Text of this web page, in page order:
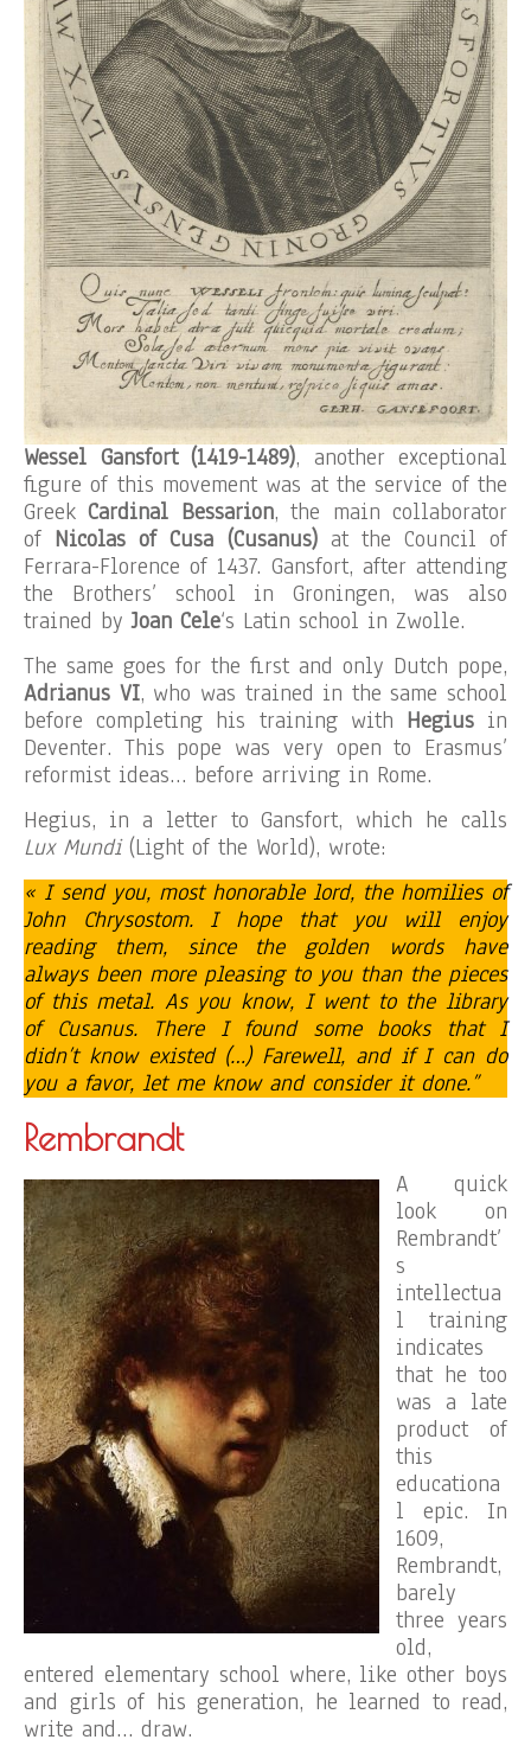
Wessel Gansfort (1419-1489), another exceptional
figure of this movement was at the service of the
GreekCardinal Bessarion, the main collaborator
of Nicolas of Cusa (Cusanus)at the Council of
Ferrara-Florence of 1437. Gansfort, after attending
the Brothers’ school in Groningen, was also
trained byJoan Cele‘s Latin school in Zwolle.
The same goes for the first and only Dutch pope,
Adrianus VI, who was trained in the same school
before completing his training with Hegius in
Deventer. This pope was very open to Erasmus’
reformist ideas… before arriving in Rome.
Hegius, in a letter to Gansfort, which he calls
Lux Mundi(Light of the World), wrote:
« I send you, most honorable lord, the homilies of
John Chrysostom. I hope that you will enjoy
reading them, since the golden words have
always been more pleasing to you than the pieces
of this metal. As you know, I went to the library
of Cusanus. There I found some books that I
didn’t know existed (…) Farewell, and if I can do
you a favor, let me know and consider it done.”
Rembrandt
A quick
look on
Rembrandt’
s
intellectua
l training
indicates
that he too
was a late
product of
this
educationa
l epic. In
1609,
Rembrandt,
barely
three years
old,
entered elementary school where, like other boys
and girls of his generation, he learned to read,
write and… draw.